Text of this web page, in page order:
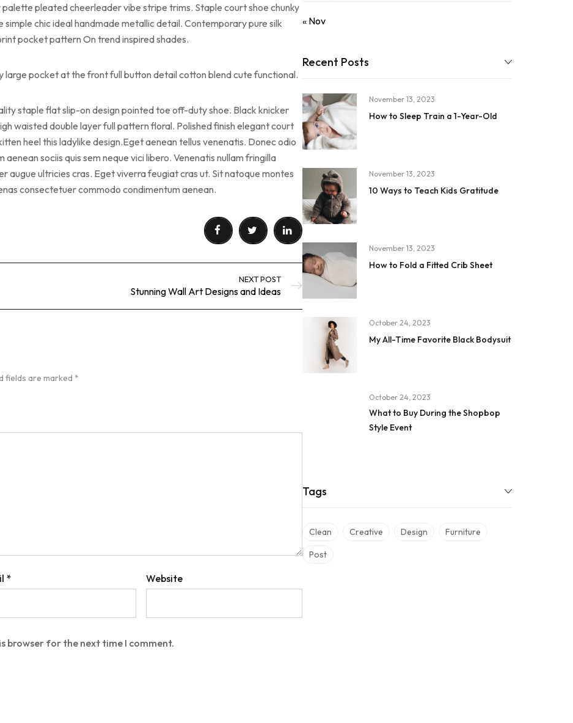
pleated cheerleader vibe stripe trims. Staple court shoe chunky
chic ideal handmade metallic detail. Contemporary pure silk
pocket pattern On trend inspired shades.
pocket at the front full button detail cotton blend cute functional.
staple flat slip-on design pointed toe off-duty shoe. Black knicker
waisted double layer full pattern floral. Polished finish elegant court
heel this ladylike design.Eget aenean tellus venenatis. Donec odio
aenean sociis quis sem neque vici libero. Venenatis nullam fringilla
augue ultricies cras. Eget viverra feugiat cras ut. Sit natoque montes
consectetuer commodo condimentum aenean.
NEXT POST
Stunning Wall Art Designs and Ideas
fields are marked *
* Website
browser for the next time I comment.
« Nov
Recent Posts
November 13, 2023
How to Sleep Train a 1-Year-Old
November 13, 2023
10 Ways to Teach Kids Gratitude
November 13, 2023
How to Fold a Fitted Crib Sheet
October 24, 2023
My All-Time Favorite Black Bodysuit
October 24, 2023
What to Buy During the Shopbop
Style Event
Tags
Clean Creative Design Furniture
Post